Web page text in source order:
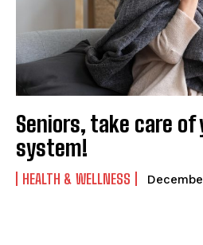
Seniors, take care of
system!
HEALTH & WELLNESS